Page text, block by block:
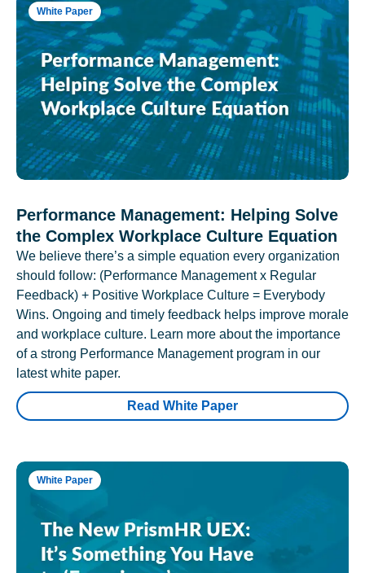
White Paper
Performance Management: Helping Solve
the Complex Workplace Culture Equation
We believe there’s a simple equation every organization
should follow: (Performance Management x Regular
Feedback) + Positive Workplace Culture = Everybody
Wins. Ongoing and timely feedback helps improve morale
and workplace culture. Learn more about the importance
of a strong Performance Management program in our
latest white paper.
Read White Paper
White Paper